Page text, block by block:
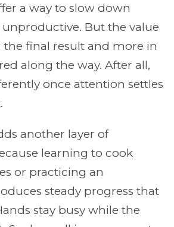
a way to slow down
But the value
the final result and more in
along the way. After all,
once attention settles
another layer of
learning to cook
or practicing an
steady progress that
stay busy while the